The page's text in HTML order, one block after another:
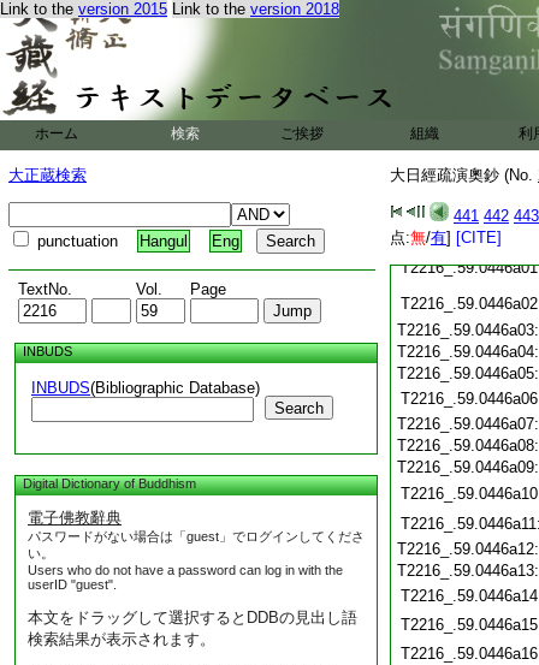
Link to the version 2015 Link to the version 2018
ホーム 検索 ご挨拶 組織 利
大正蔵検索
punctuation Hangul Eng
TextNo. Vol. Page
INBUDS
INBUDS(Bibliographic Database)
Search
Digital Dictionary of Buddhism
電子佛教辭典
パスワードがない場合は「guest」でログインしてくださ
い。
Users who do not have a password can log in with the
userID "guest".
本文をドラッグして選択するとDDBの見出し語
検索結果が表示されます。
大日經疏演奧鈔 (No.
441 442 443
点:無/有] [CITE]